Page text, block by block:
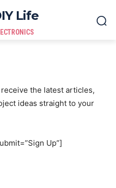
Life
the latest articles,
ideas straight to your
Up”]